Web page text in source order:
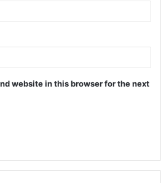
website in this browser for the next